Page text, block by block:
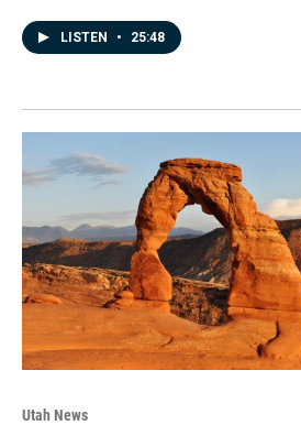
LISTEN • 25:48
Utah News